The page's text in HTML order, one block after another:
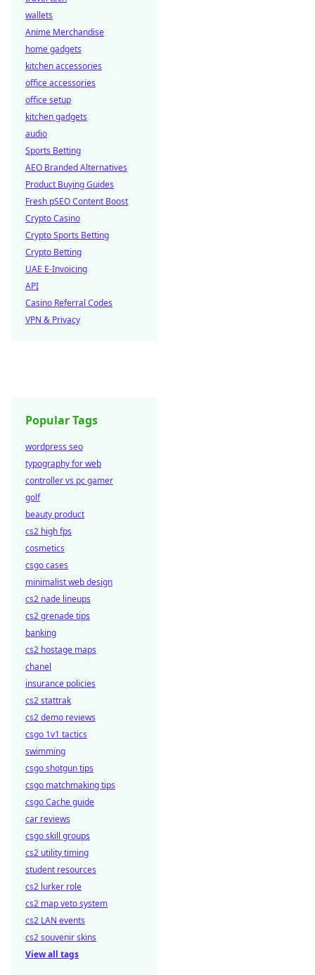
wallets
Anime Merchandise
home gadgets
kitchen accessories
office accessories
office setup
kitchen gadgets
audio
Sports Betting
AEO Branded Alternatives
Product Buying Guides
Fresh pSEO Content Boost
Crypto Casino
Crypto Sports Betting
Crypto Betting
UAE E-Invoicing
API
Casino Referral Codes
VPN & Privacy
Popular Tags
wordpress seo
typography for web
controller vs pc gamer
golf
beauty product
cs2 high fps
cosmetics
csgo cases
minimalist web design
cs2 nade lineups
cs2 grenade tips
banking
cs2 hostage maps
chanel
insurance policies
cs2 stattrak
cs2 demo reviews
csgo 1v1 tactics
swimming
csgo shotgun tips
csgo matchmaking tips
csgo Cache guide
car reviews
csgo skill groups
cs2 utility timing
student resources
cs2 lurker role
cs2 map veto system
cs2 LAN events
cs2 souvenir skins
View all tags